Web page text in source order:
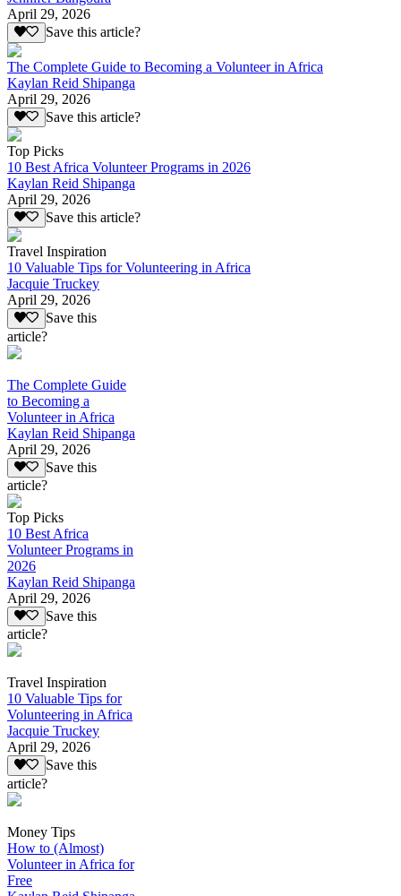
April 29, 2026
Save this article?
The Complete Guide to Becoming a Volunteer in Africa
Kaylan Reid Shipanga
April 29, 2026
Save this article?
Top Picks
10 Best Africa Volunteer Programs in 2026
Kaylan Reid Shipanga
April 29, 2026
Save this article?
Travel Inspiration
10 Valuable Tips for Volunteering in Africa
Jacquie Truckey
April 29, 2026
Save this
article?
The Complete Guide
to Becoming a
Volunteer in Africa
Kaylan Reid Shipanga
April 29, 2026
Save this
article?
Top Picks
10 Best Africa
Volunteer Programs in
2026
Kaylan Reid Shipanga
April 29, 2026
Save this
article?
Travel Inspiration
10 Valuable Tips for
Volunteering in Africa
Jacquie Truckey
April 29, 2026
Save this
article?
Money Tips
How to (Almost)
Volunteer in Africa for
Free